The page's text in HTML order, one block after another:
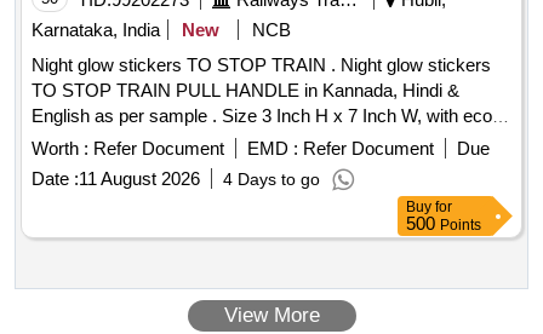
Karnataka, India
New
NCB
Night glow stickers TO STOP TRAIN . Night glow stickers
TO STOP TRAIN PULL HANDLE in Kannada, Hindi &
English as per sample . Size 3 Inch H x 7 Inch W, with eco
solvent printing without lamination. Each piece with 3
languages (Kanna da, Hindi & English). Note: Material should
be approved before bulk supply. [ Warranty Period: 30
Worth : Refer Document EMD : Refer Document
Due
Date :11 August 2026 4 Days to go
Buy for
500 Points
View More